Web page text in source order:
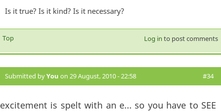
Is it true? Is it kind? Is it necessary?
Top Log in to post comments
Submitted byYou on 29 August, 2010 - 22:58 #34
excitement is spelt with an e... so you have to SEE